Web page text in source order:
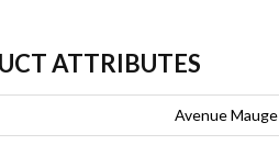
ATTRIBUTES
Avenue Mauge